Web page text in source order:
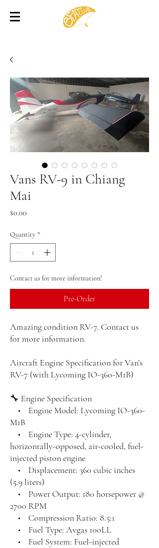
Vans RV-9 in Chiang
Mai
$0.00
Quantity *
Contact us for more information!
Pre-Order
Amazing condition RV-7. Contact us
for more information.
Aircraft Engine Specification for Van’s
RV-7 (with Lycoming IO-360-M1B)
🔧 Engine Specification
• Engine Model: Lycoming IO-360-
M1B
• Engine Type: 4-cylinder,
horizontally-opposed, air-cooled, fuel-
injected piston engine
• Displacement: 360 cubic inches
(5.9 liters)
• Power Output: 180 horsepower @
2700 RPM
• Compression Ratio: 8.5:1
• Fuel Type: Avgas 100LL
• Fuel System: Fuel-injected